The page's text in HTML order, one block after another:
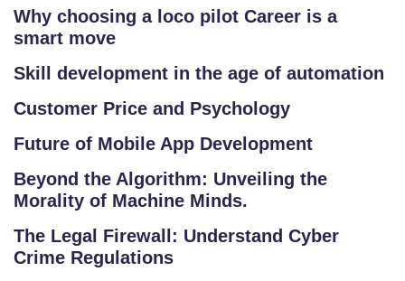
Why choosing a loco pilot Career is a
smart move
Skill development in the age of automation
Customer Price and Psychology
Future of Mobile App Development
Beyond the Algorithm: Unveiling the
Morality of Machine Minds.
The Legal Firewall: Understand Cyber
Crime Regulations